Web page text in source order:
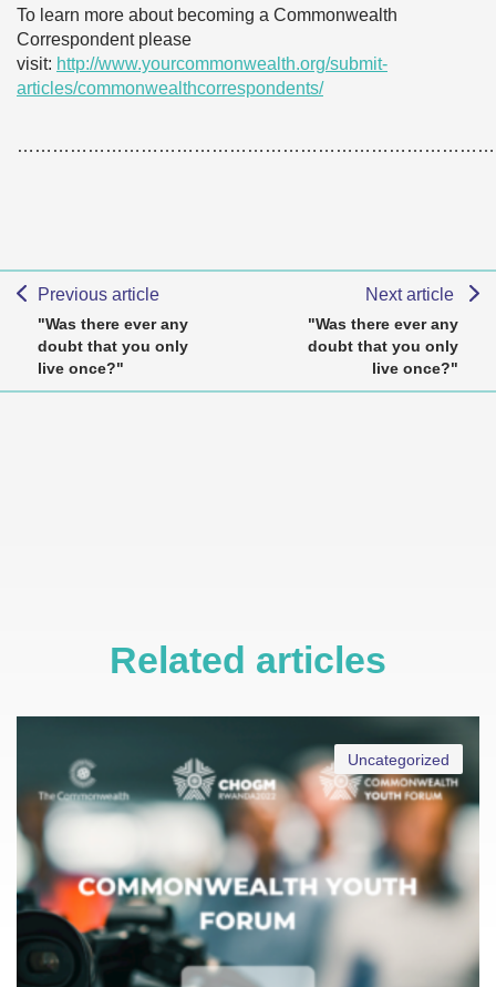
To learn more about becoming a Commonwealth
Correspondent please
visit: http://www.yourcommonwealth.org/submit-
articles/commonwealthcorrespondents/
Previous article
"Was there ever any
doubt that you only
live once?"
Next article
"Was there ever any
doubt that you only
live once?"
Related articles
Uncategorized